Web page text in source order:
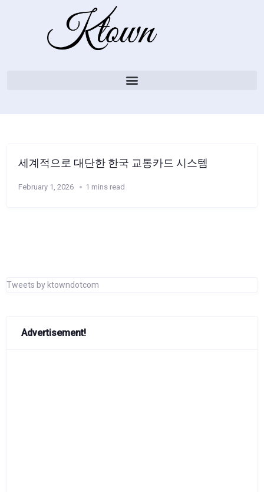
세계적으로 대단한 한국 교통카드 시스템
February 1, 2026 1 mins read
Tweets by ktowndotcom
Advertisement!